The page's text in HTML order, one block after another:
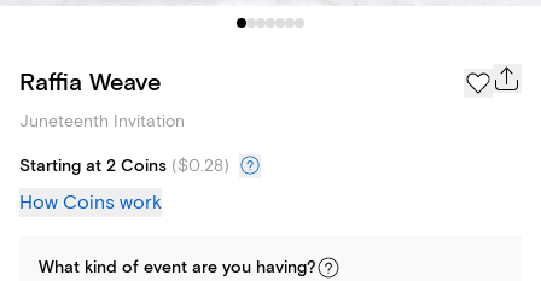
Raffia Weave
Juneteenth Invitation
Starting at 2 Coins ($0.28)
How Coins work
What kind of event are you having?